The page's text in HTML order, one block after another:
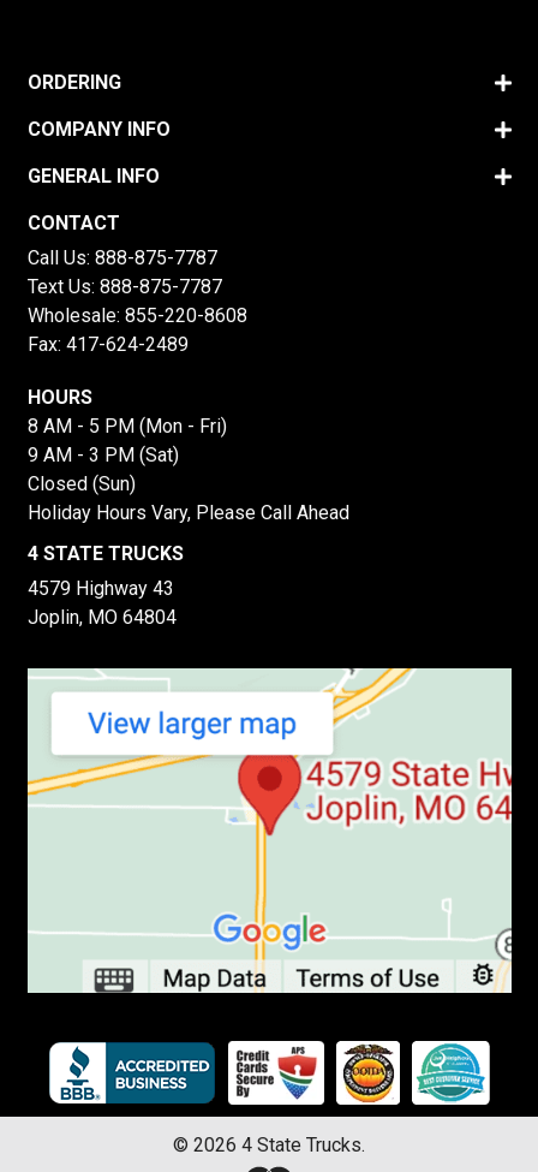
ORDERING
COMPANY INFO
GENERAL INFO
CONTACT
Call Us: 888-875-7787
Text Us: 888-875-7787
Wholesale: 855-220-8608
Fax: 417-624-2489
HOURS
8 AM - 5 PM (Mon - Fri)
9 AM - 3 PM (Sat)
Closed (Sun)
Holiday Hours Vary, Please Call Ahead
4 STATE TRUCKS
4579 Highway 43
Joplin, MO 64804
© 2026 4 State Trucks.